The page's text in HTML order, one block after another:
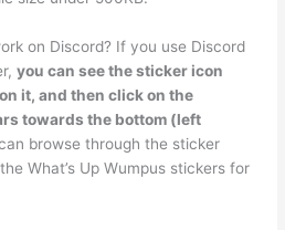
on Discord? If you use Discord
you can see the sticker icon
it, and then click on the
towards the bottom (left
browse through the sticker
What’s Up Wumpus stickers for